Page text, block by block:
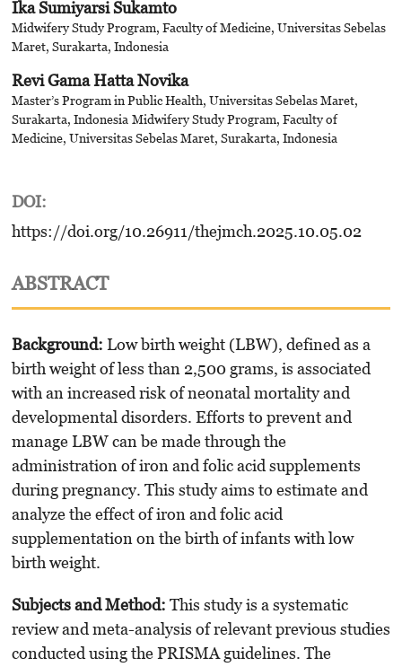
Ika Sumiyarsi Sukamto
Midwifery Study Program, Faculty of Medicine, Universitas Sebelas
Maret, Surakarta, Indonesia
Revi Gama Hatta Novika
Master’s Program in Public Health, Universitas Sebelas Maret,
Surakarta, Indonesia Midwifery Study Program, Faculty of
Medicine, Universitas Sebelas Maret, Surakarta, Indonesia
DOI:
https://doi.org/10.26911/thejmch.2025.10.05.02
ABSTRACT
Background: Low birth weight (LBW), defined as a
birth weight of less than 2,500 grams, is associated
with an increased risk of neonatal mortality and
developmental disorders. Efforts to prevent and
manage LBW can be made through the
administration of iron and folic acid supplements
during pregnancy. This study aims to estimate and
analyze the effect of iron and folic acid
supplementation on the birth of infants with low
birth weight.
Subjects and Method: This study is a systematic
review and meta-analysis of relevant previous studies
conducted using the PRISMA guidelines. The